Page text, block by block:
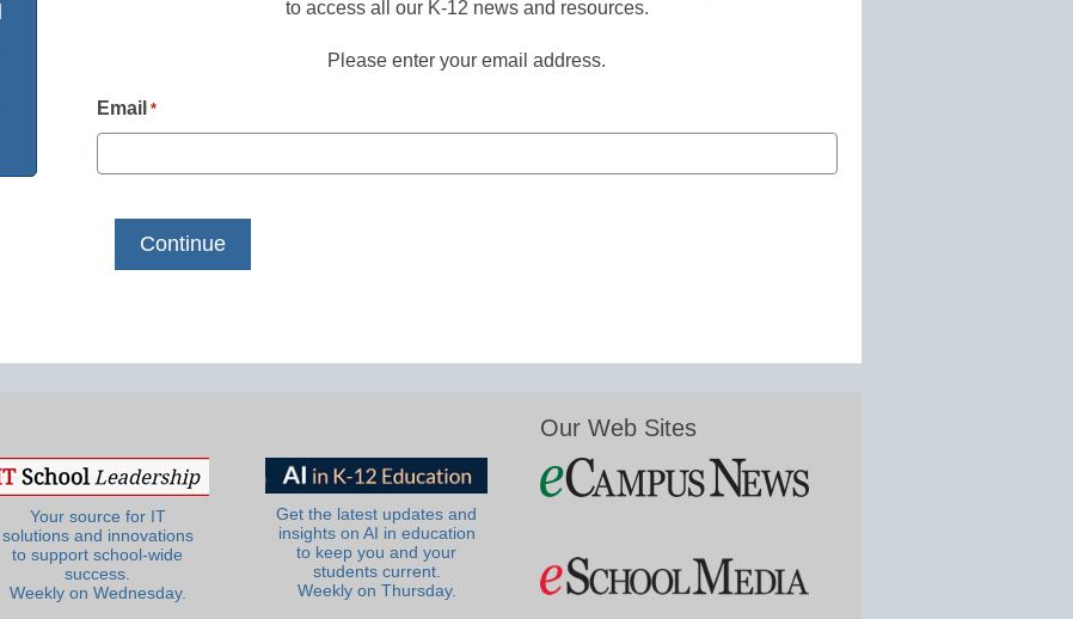
to access all our K-12 news and resources.
Please enter your email address.
Email *
Your source for IT
solutions and innovations
to support school-wide
success.
Weekly on Wednesday.
Get the latest updates and
insights on AI in education
to keep you and your
students current.
Weekly on Thursday.
Our Web Sites